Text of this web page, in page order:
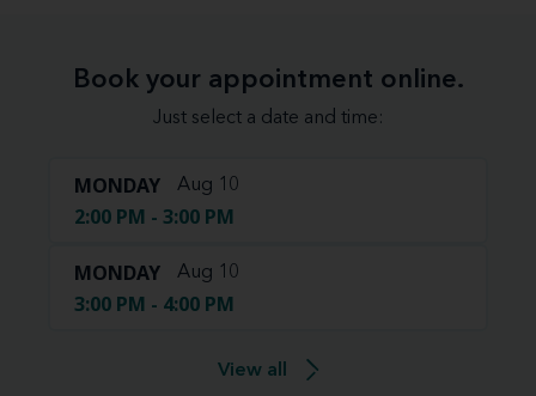
Book your appointment online.
Just select a date and time:
MONDAY Aug 10
2:00 PM - 3:00 PM
MONDAY Aug 10
3:00 PM - 4:00 PM
View all